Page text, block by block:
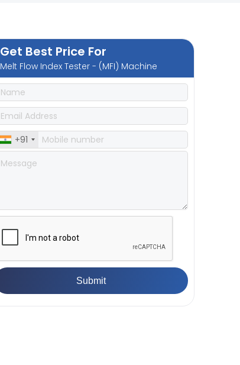
Get Best Price For
Melt Flow Index Tester - (MFI) Machine
+91